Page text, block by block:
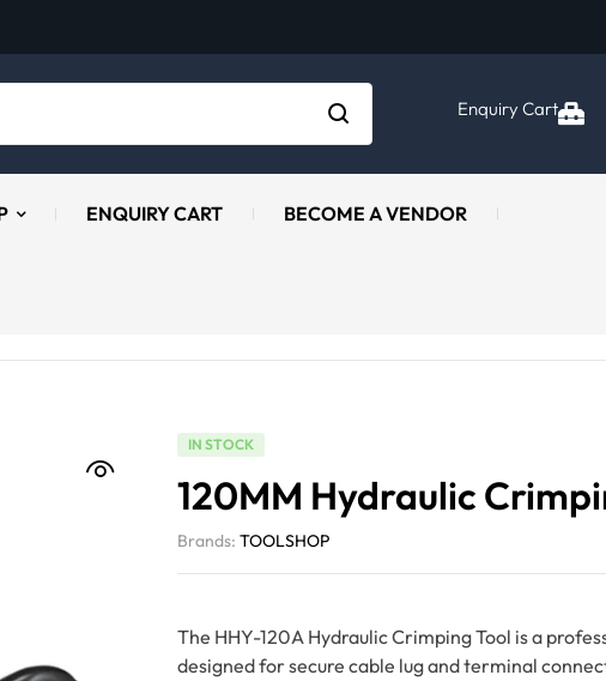
Enquiry Cart
ENQUIRY CART BECOME A VENDOR
IN STOCK
120MM Hydraulic
Brands: TOOLSHOP
The HHY-120A Hydraulic Crimping Tool is a
designed for secure cable lug and terminal